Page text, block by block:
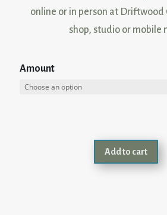
online or in person at Driftwood
shop, studio or mobile
Amount
Add to cart